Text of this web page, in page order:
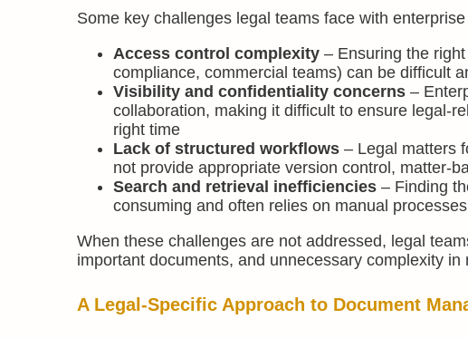
Some key challenges legal teams face with
Access control complexity– Ensuring the right
compliance, commercial teams) can be difficult
Visibility and confidentiality concerns –
collaboration, making it difficult to ensure legal-
right time
Lack of structured workflows– Legal matters
not provide appropriate version control, matter-
Search and retrieval inefficiencies – Finding
consuming and often relies on manual processes
When these challenges are not addressed, legal
important documents, and unnecessary complexity
A Legal-Specific Approach to Document